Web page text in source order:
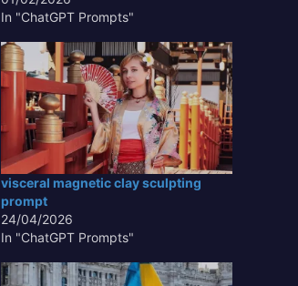
In "ChatGPT Prompts"
visceral magnetic clay sculpting
prompt
24/04/2026
In "ChatGPT Prompts"